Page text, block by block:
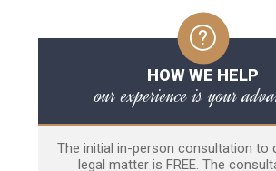
HOW WE HELP
our experience is your
The initial in-person consultation to
legal matter is FREE. The